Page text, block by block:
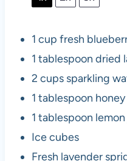
1 cup fresh
1 tablespoon dried
2 cupssparkling
1 tablespoon
1 tablespoon
Ice cubes
Fresh lavender